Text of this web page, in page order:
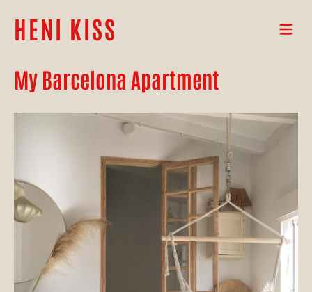
HENI KISS
My Barcelona Apartment